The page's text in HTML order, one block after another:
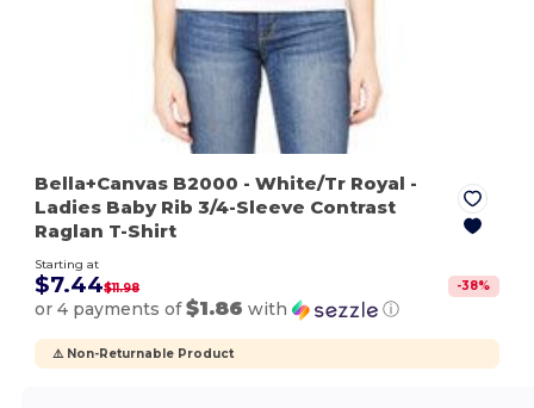
Bella+Canvas B2000 - White/Tr Royal -
Ladies Baby Rib 3/4-Sleeve Contrast
Raglan T-Shirt
Starting at
$7.44$11.98 -38%
or 4 payments of$1.86 with ⓘ
⚠️ Non-Returnable Product